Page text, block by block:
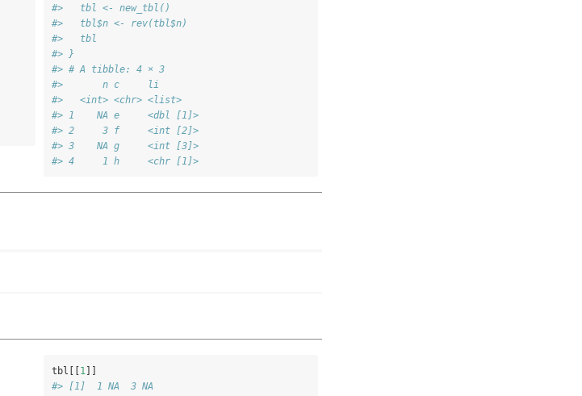
#>   tbl <- new_tbl()
#>   tbl$n <- rev(tbl$n)
#>   tbl
#> }
#> # A tibble: 4 × 3
#>       n c     li
#>   <int> <chr> <list>
#> 1    NA e     <dbl [1]>
#> 2     3 f     <int [2]>
#> 3    NA g     <int [3]>
#> 4     1 h     <chr [1]>
tbl[[1 ]]
#> [1]  1 NA  3 NA